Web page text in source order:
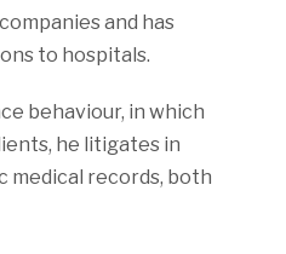
and has
to hospitals.
behaviour, in which
he litigates in
medical records, both